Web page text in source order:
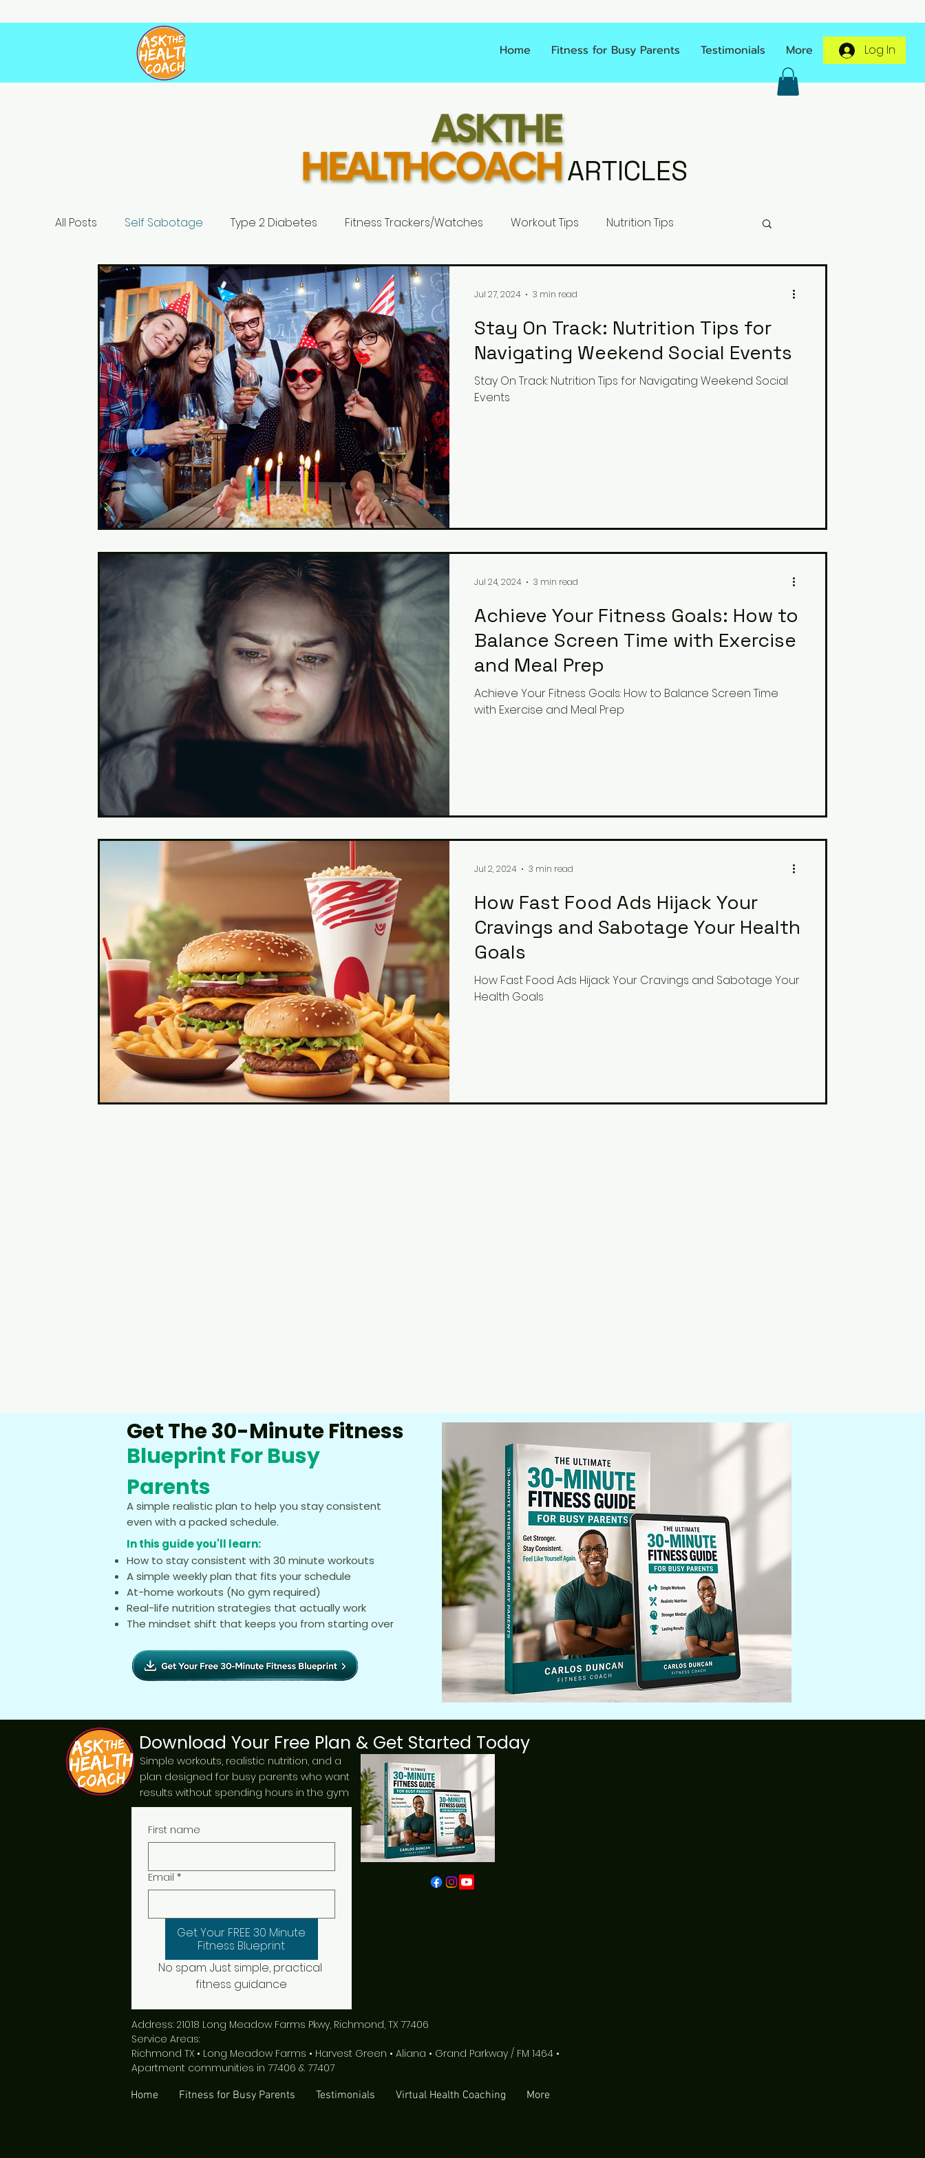
Home Fitness for Busy Parents Testimonials More Log In
ARTICLES
All Posts Self Sabotage Type 2 Diabetes Fitness Trackers/Watches Workout Tips Nutrition Tips
Psychological Barriers
Stay On Track: Nutrition Tips for
Navigating Weekend Social Events
Stay On Track: Nutrition Tips for Navigating Weekend Social
Events
Jul 27, 2024 3 min read
Achieve Your Fitness Goals: How to
Balance Screen Time with Exercise
and Meal Prep
Achieve Your Fitness Goals: How to Balance Screen Time
with Exercise and Meal Prep
Jul 24, 2024 3 min read
How Fast Food Ads Hijack Your
Cravings and Sabotage Your Health
Goals
How Fast Food Ads Hijack Your Cravings and Sabotage Your
Health Goals
Jul 2, 2024 3 min read
Get The 30-Minute Fitness
Blueprint For Busy
Parents
A simple realistic plan to help you stay consistent
even with a packed schedule.
In this guide you'll learn:
How to stay consistent with 30 minute workouts
A simple weekly plan that fits your schedule
At-home workouts (No gym required)
Real-life nutrition strategies that actually work
The mindset shift that keeps you from starting over
Download Your Free Plan & Get Started Today
Simple workouts, realistic nutrition, and a
plan designed for busy parents who want
results without spending hours in the gym
First name
Email *
Get Your FREE 30 Minute
Fitness Blueprint
No spam. Just simple, practical
fitness guidance
Address: 21018 Long Meadow Farms Pkwy, Richmond, TX 77406
Service Areas:
Richmond TX • Long Meadow Farms • Harvest Green • Aliana • Grand Parkway / FM 1464 •
Apartment communities in 77406 & 77407
Home
Fitness for Busy Parents Testimonials Virtual Health Coaching More